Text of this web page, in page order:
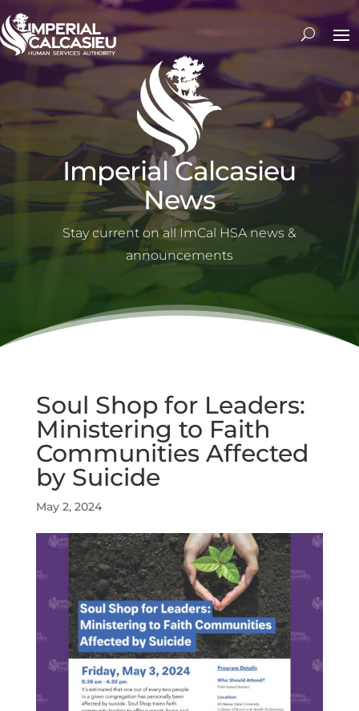
Imperial Calcasieu
News
Stay current on all ImCal HSA news &
announcements
Soul Shop for Leaders:
Ministering to Faith
Communities Affected
by Suicide
May 2, 2024